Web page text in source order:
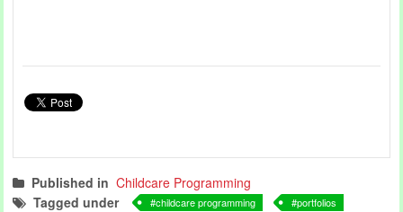
Published in Childcare Programming
Tagged under
childcare programming portfolios